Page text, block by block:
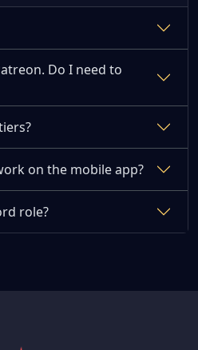
Do I need to
on the mobile app?
role?